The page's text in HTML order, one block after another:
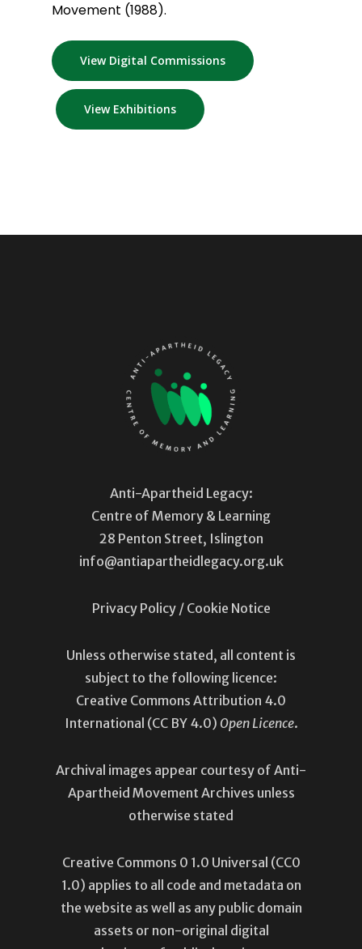
Movement (1988).
View Digital Commissions
View Exhibitions
Anti-Apartheid Legacy:
Centre of Memory & Learning
28 Penton Street, Islington
info@antiapartheidlegacy.org.uk
Privacy Policy/ Cookie Notice
Unless otherwise stated, all content is
subject to the following licence:
Creative Commons Attribution 4.0
International (CC BY 4.0) Open Licence.
Archival images appear courtesy of Anti-
Apartheid Movement Archives unless
otherwise stated
Creative Commons 0 1.0 Universal (CC0
1.0) applies to all code and metadata on
the website as well as any public domain
assets or non-original digital